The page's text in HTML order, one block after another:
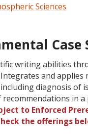
Sciences
Case
writing abilities
and applies
diagnosis of
in
to Enforced
the offerings